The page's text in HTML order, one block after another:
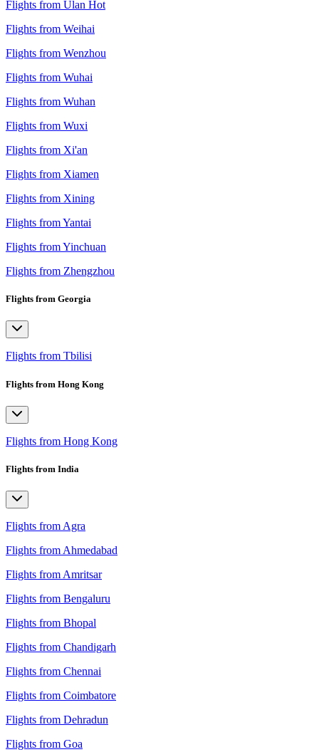
Flights from Ulan Hot
Flights from Weihai
Flights from Wenzhou
Flights from Wuhai
Flights from Wuhan
Flights from Wuxi
Flights from Xi'an
Flights from Xiamen
Flights from Xining
Flights from Yantai
Flights from Yinchuan
Flights from Zhengzhou
Flights from Georgia
Flights from Tbilisi
Flights from Hong Kong
Flights from Hong Kong
Flights from India
Flights from Agra
Flights from Ahmedabad
Flights from Amritsar
Flights from Bengaluru
Flights from Bhopal
Flights from Chandigarh
Flights from Chennai
Flights from Coimbatore
Flights from Dehradun
Flights from Goa